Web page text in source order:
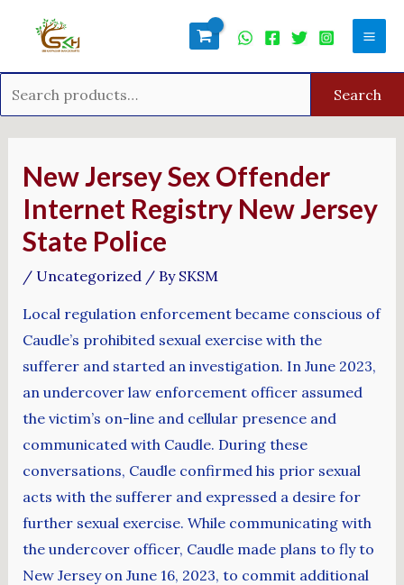
Search
New Jersey Sex Offender
Internet Registry New Jersey
State Police
/ Uncategorized/ By SKSM
Local regulation enforcement became conscious of
Caudle’s prohibited sexual exercise with the
sufferer and started an investigation. In June 2023,
an undercover law enforcement officer assumed
the victim’s on-line and cellular presence and
communicated with Caudle. During these
conversations, Caudle confirmed his prior sexual
acts with the sufferer and expressed a desire for
further sexual exercise. While communicating with
the undercover officer, Caudle made plans to fly to
New Jersey on June 16, 2023, to commit additional